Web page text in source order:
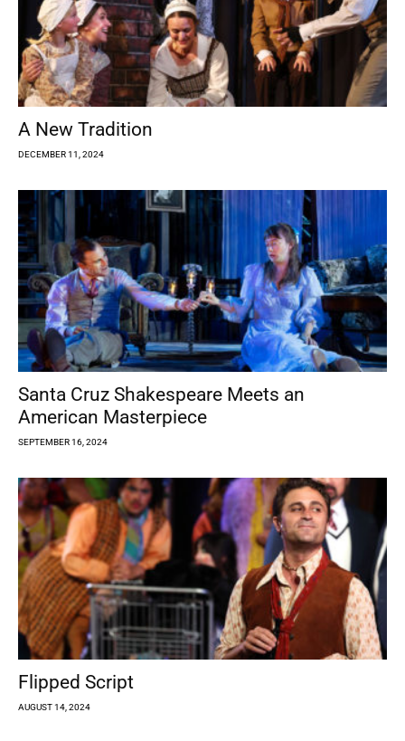
A New Tradition
DECEMBER 11, 2024
Santa Cruz Shakespeare Meets an
American Masterpiece
SEPTEMBER 16, 2024
Flipped Script
AUGUST 14, 2024